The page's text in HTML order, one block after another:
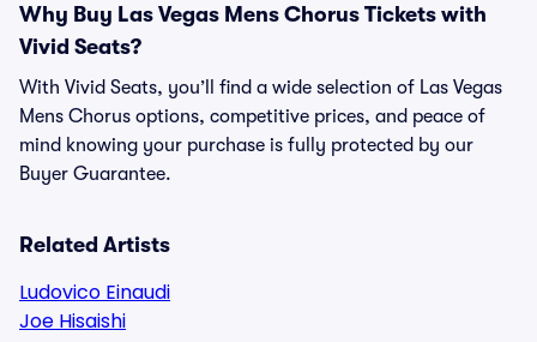
Why Buy Las Vegas Mens Chorus Tickets with
Vivid Seats?
With Vivid Seats, you’ll find a wide selection of Las Vegas
Mens Chorus options, competitive prices, and peace of
mind knowing your purchase is fully protected by our
Buyer Guarantee.
Related Artists
Ludovico Einaudi
Joe Hisaishi